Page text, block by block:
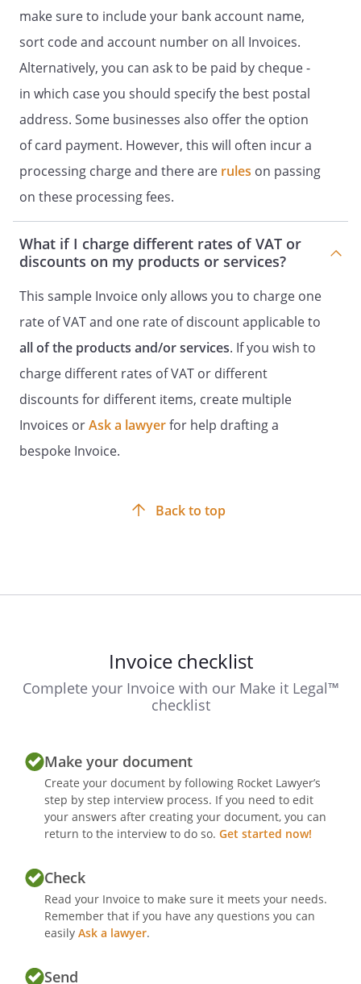
make sure to include your bank account name,
sort code and account number on all Invoices.
Alternatively, you can ask to be paid by cheque -
in which case you should specify the best postal
address. Some businesses also offer the option
of card payment. However, this will often incur a
processing charge and there are rules on passing
on these processing fees.
What if I charge different rates of VAT or
discounts on my products or services?
This sample Invoice only allows you to charge one
rate of VAT and one rate of discount applicable to
all of the products and/or services. If you wish to
charge different rates of VAT or different
discounts for different items, create multiple
Invoices orAsk a lawyerfor help drafting a
bespoke Invoice.
Back to top
Invoice checklist
Complete your Invoice with our Make it Legal™
checklist
Make your document
Create your document by following Rocket Lawyer’s
step by step interview process. If you need to edit
your answers after creating your document, you can
return to the interview to do so. Get started now!
Check
Read your Invoice to make sure it meets your needs.
Remember that if you have any questions you can
easily Ask a lawyer.
Send